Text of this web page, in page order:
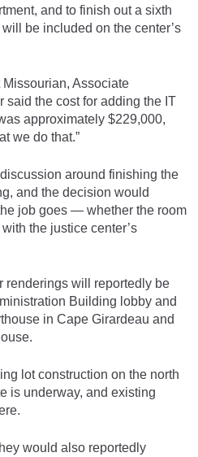
and to finish out a sixth
be included on the center’s
Associate
the cost for adding the IT
approximately $229,000,
we do that.”
around finishing the
and the decision would
job goes — whether the room
the justice center’s
renderings will reportedly be
Building lobby and
in Cape Girardeau and
lot construction on the north
is underway, and existing
would also reportedly